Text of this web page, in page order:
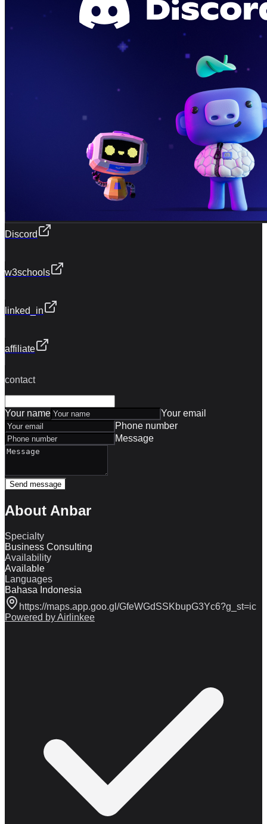
Discord
w3schools
linked_in
affiliate
contact
Your name
Your email
Phone number
Message
Send message
About Anbar
Specialty
Business Consulting
Availability
Available
Languages
Bahasa Indonesia
https://maps.app.goo.gl/GfeWGdSSKbupG3Yc6?g_st=ic
Powered by Airlinkee